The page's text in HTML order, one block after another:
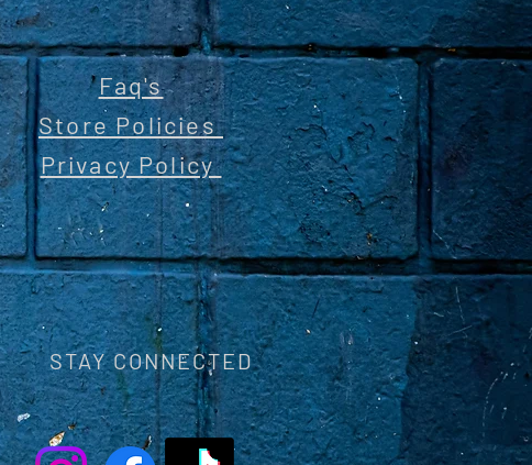
Faq's
Store Policies
Privacy Policy
STAY CONNECTED